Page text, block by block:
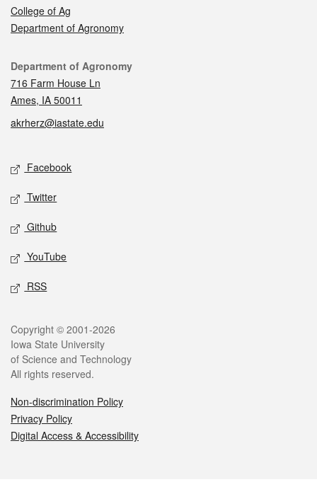
College of Ag
Department of Agronomy
Contact
Department of Agronomy
716 Farm House Ln
Ames, IA 50011
akrherz@iastate.edu
Social media
Facebook
Twitter
Github
YouTube
RSS
Legal
Copyright © 2001-2026
Iowa State University
of Science and Technology
All rights reserved.
Non-discrimination Policy
Privacy Policy
Digital Access & Accessibility